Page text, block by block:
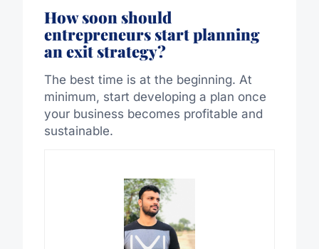
How soon should
entrepreneurs start planning
an exit strategy?
The best time is at the beginning. At
minimum, start developing a plan once
your business becomes profitable and
sustainable.